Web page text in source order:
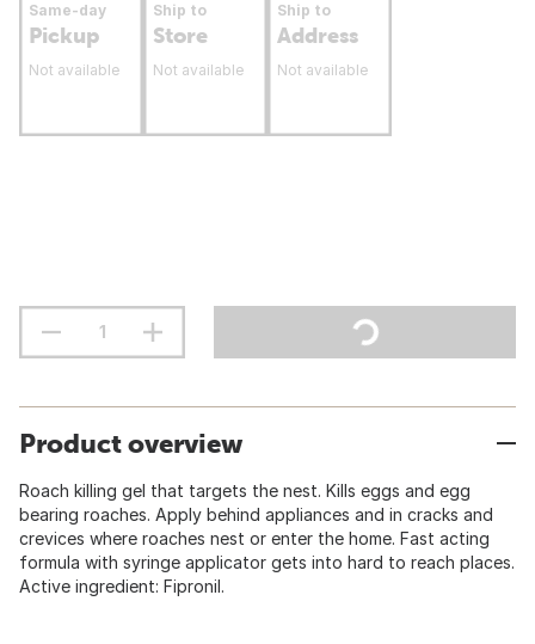
Same-day
Pickup
Not available
Ship to
Store
Not available
Ship to
Address
Not available
Product overview
Roach killing gel that targets the nest. Kills eggs and egg
bearing roaches. Apply behind appliances and in cracks and
crevices where roaches nest or enter the home. Fast acting
formula with syringe applicator gets into hard to reach places.
Active ingredient: Fipronil.